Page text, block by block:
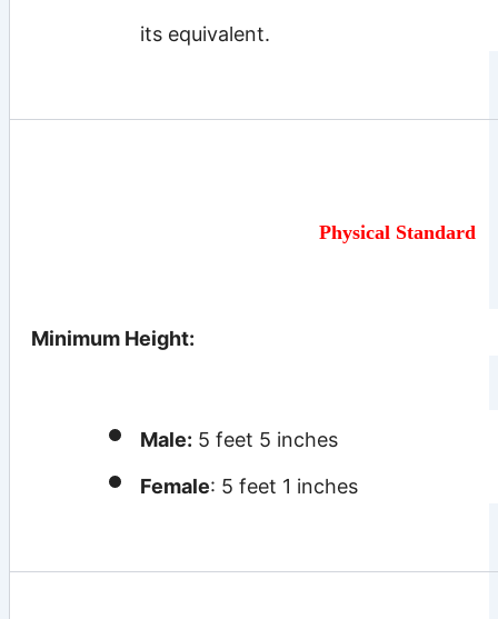
its equivalent.
Physical Standard
Minimum Height:
Male: 5 feet 5 inches
Female: 5 feet 1 inches